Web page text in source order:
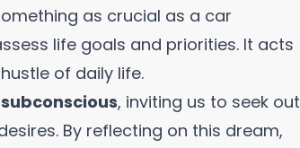
as crucial as a car
life goals and priorities. It acts
of daily life.
, inviting us to seek out
By reflecting on this dream,